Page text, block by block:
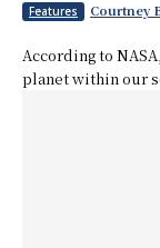
Features Courtney
According to
planet within our